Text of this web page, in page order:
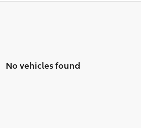
No vehicles found